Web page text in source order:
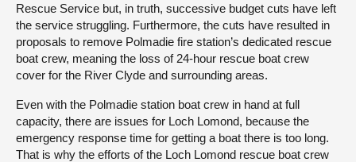
Rescue Service but, in truth, successive budget cuts have left
the service struggling. Furthermore, the cuts have resulted in
proposals to remove Polmadie fire station’s dedicated rescue
boat crew, meaning the loss of 24-hour rescue boat crew
cover for the River Clyde and surrounding areas.
Even with the Polmadie station boat crew in hand at full
capacity, there are issues for Loch Lomond, because the
emergency response time for getting a boat there is too long.
That is why the efforts of the Loch Lomond rescue boat crew